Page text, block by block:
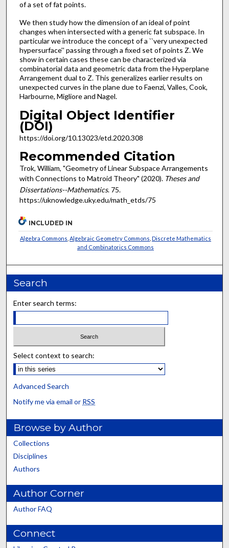
of a set of fat points.
We then study how the dimension of an ideal of point
changes when intersected with a generic fat subspace. In
particular we introduce the concept of a ``very unexpected
hypersurface'' passing through a fixed set of points Z. We
show in certain cases these can be characterized via
combinatorial data and geometric data from the Hyperplane
Arrangement dual to Z. This generalizes earlier results on
unexpected curves in the plane due to Faenzi, Valles, Cook,
Harbourne, Migliore and Nagel.
Digital Object Identifier
(DOI)
https://doi.org/10.13023/etd.2020.308
Recommended Citation
Trok, William, "Geometry of Linear Subspace Arrangements
with Connections to Matroid Theory" (2020). Theses and
Dissertations--Mathematics. 75.
https://uknowledge.uky.edu/math_etds/75
INCLUDED IN
Algebra Commons ,Algebraic Geometry Commons ,Discrete Mathematics
and Combinatorics Commons
Search
Enter search terms:
Select context to search:
Advanced Search
Notify me via email or RSS
Browse by Author
Collections
Disciplines
Authors
Author Corner
Author FAQ
Connect